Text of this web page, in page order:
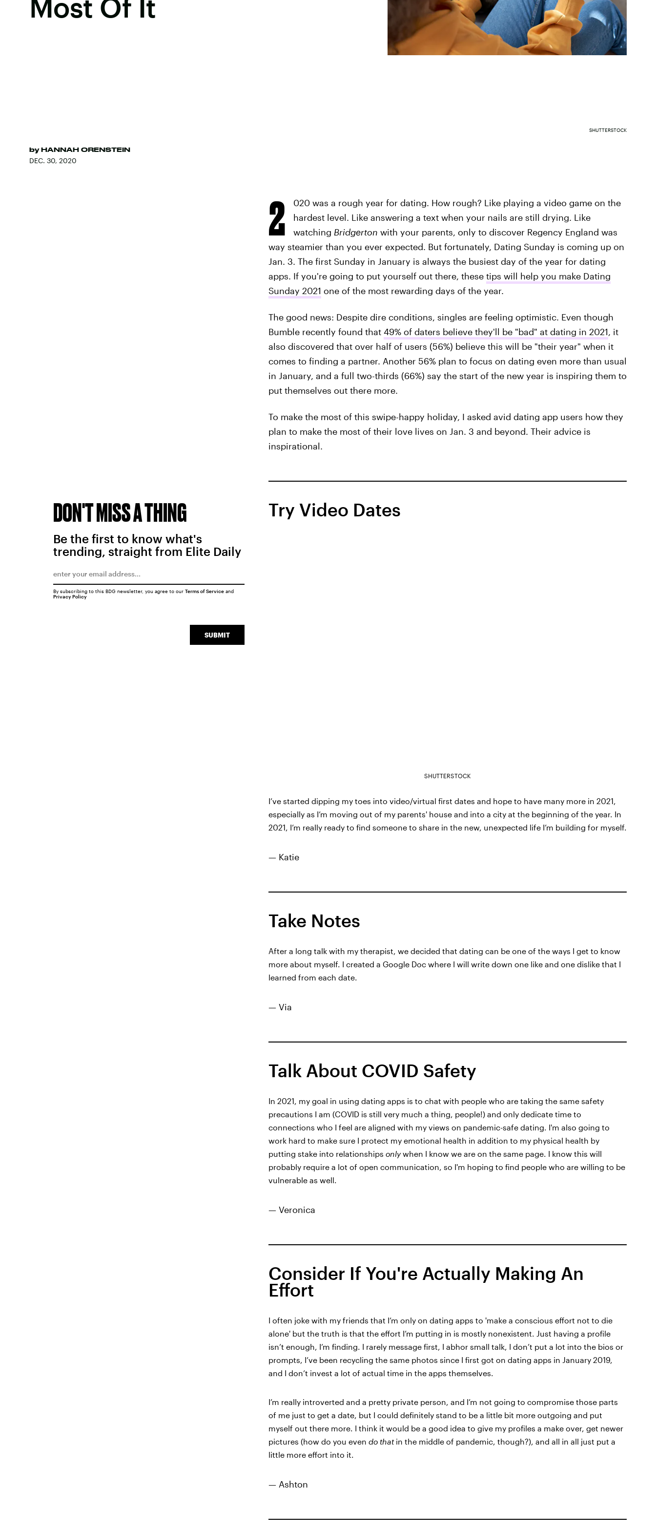
Most Of It
by HANNAH ORENSTEIN
DEC. 30, 2020
SHUTTERSTOCK
2
020 was a rough year for dating. How rough? Like playing a video game on the
hardest level. Like answering a text when your nails are still drying. Like
watching Bridgerton with your parents, only to discover Regency England was
way steamier than you ever expected. But fortunately, Dating Sunday is coming up on
Jan. 3. The first Sunday in January is always the busiest day of the year for dating
apps. If you're going to put yourself out there, these tips will help you make Dating
Sunday 2021 one of the most rewarding days of the year.
The good news: Despite dire conditions, singles are feeling optimistic. Even though
Bumble recently found that 49% of daters believe they'll be "bad" at dating in 2021, it
also discovered that over half of users (56%) believe this will be "their year" when it
comes to finding a partner. Another 56% plan to focus on dating even more than usual
in January, and a full two-thirds (66%) say the start of the new year is inspiring them to
put themselves out there more.
To make the most of this swipe-happy holiday, I asked avid dating app users how they
plan to make the most of their love lives on Jan. 3 and beyond. Their advice is
inspirational.
Try Video Dates
SHUTTERSTOCK
I’ve started dipping my toes into video/virtual first dates and hope to have many more in 2021,
especially as I’m moving out of my parents' house and into a city at the beginning of the year. In
2021, I’m really ready to find someone to share in the new, unexpected life I’m building for myself.
— Katie
Take Notes
After a long talk with my therapist, we decided that dating can be one of the ways I get to know
more about myself. I created a Google Doc where I will write down one like and one dislike that I
learned from each date.
— Via
Talk About COVID Safety
In 2021, my goal in using dating apps is to chat with people who are taking the same safety
precautions I am (COVID is still very much a thing, people!) and only dedicate time to
connections who I feel are aligned with my views on pandemic-safe dating. I'm also going to
work hard to make sure I protect my emotional health in addition to my physical health by
putting stake into relationships onlywhen I know we are on the same page. I know this will
probably require a lot of open communication, so I'm hoping to find people who are willing to be
vulnerable as well.
— Veronica
Consider If You're Actually Making An
Effort
I often joke with my friends that I’m only on dating apps to 'make a conscious effort not to die
alone' but the truth is that the effort I’m putting in is mostly nonexistent. Just having a profile
isn’t enough, I’m finding. I rarely message first, I abhor small talk, I don’t put a lot into the bios or
prompts, I’ve been recycling the same photos since I first got on dating apps in January 2019,
and I don’t invest a lot of actual time in the apps themselves.
I’m really introverted and a pretty private person, and I’m not going to compromise those parts
of me just to get a date, but I could definitely stand to be a little bit more outgoing and put
myself out there more. I think it would be a good idea to give my profiles a make over, get newer
pictures (how do you even do thatin the middle of pandemic, though?), and all in all just put a
little more effort into it.
— Ashton
DON'T MISS A THING
Be the first to know what's
trending, straight from Elite Daily
SUBMIT
By subscribing to this BDG newsletter, you agree to our Terms of Serviceand
Privacy Policy